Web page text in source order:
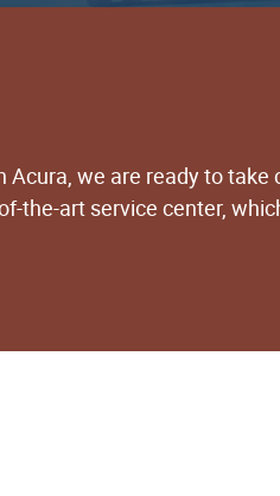
Acura, we are ready to take
the-art service center,